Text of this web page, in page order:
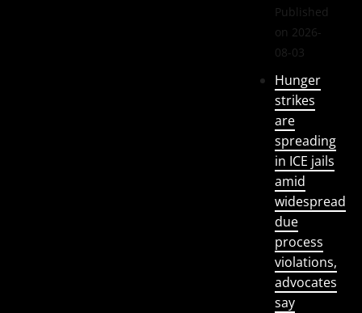
Published
on 2026-
08-03
Hunger
strikes
are
spreading
in ICE jails
amid
widespread
due
process
violations,
advocates
say